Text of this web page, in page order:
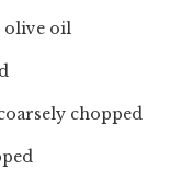
olive oil
chopped